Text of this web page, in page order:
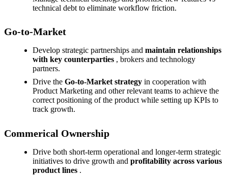
technical debt to eliminate workflow friction.
Go-to-Market
Develop strategic partnerships and maintain relationships
with key counterparties , brokers and technology
partners.
Drive the Go-to-Market strategy in cooperation with
Product Marketing and other relevant teams to achieve the
correct positioning of the product while setting up KPIs to
track growth.
Commerical Ownership
Drive both short-term operational and longer-term strategic
initiatives to drive growth and profitability across various
product lines .